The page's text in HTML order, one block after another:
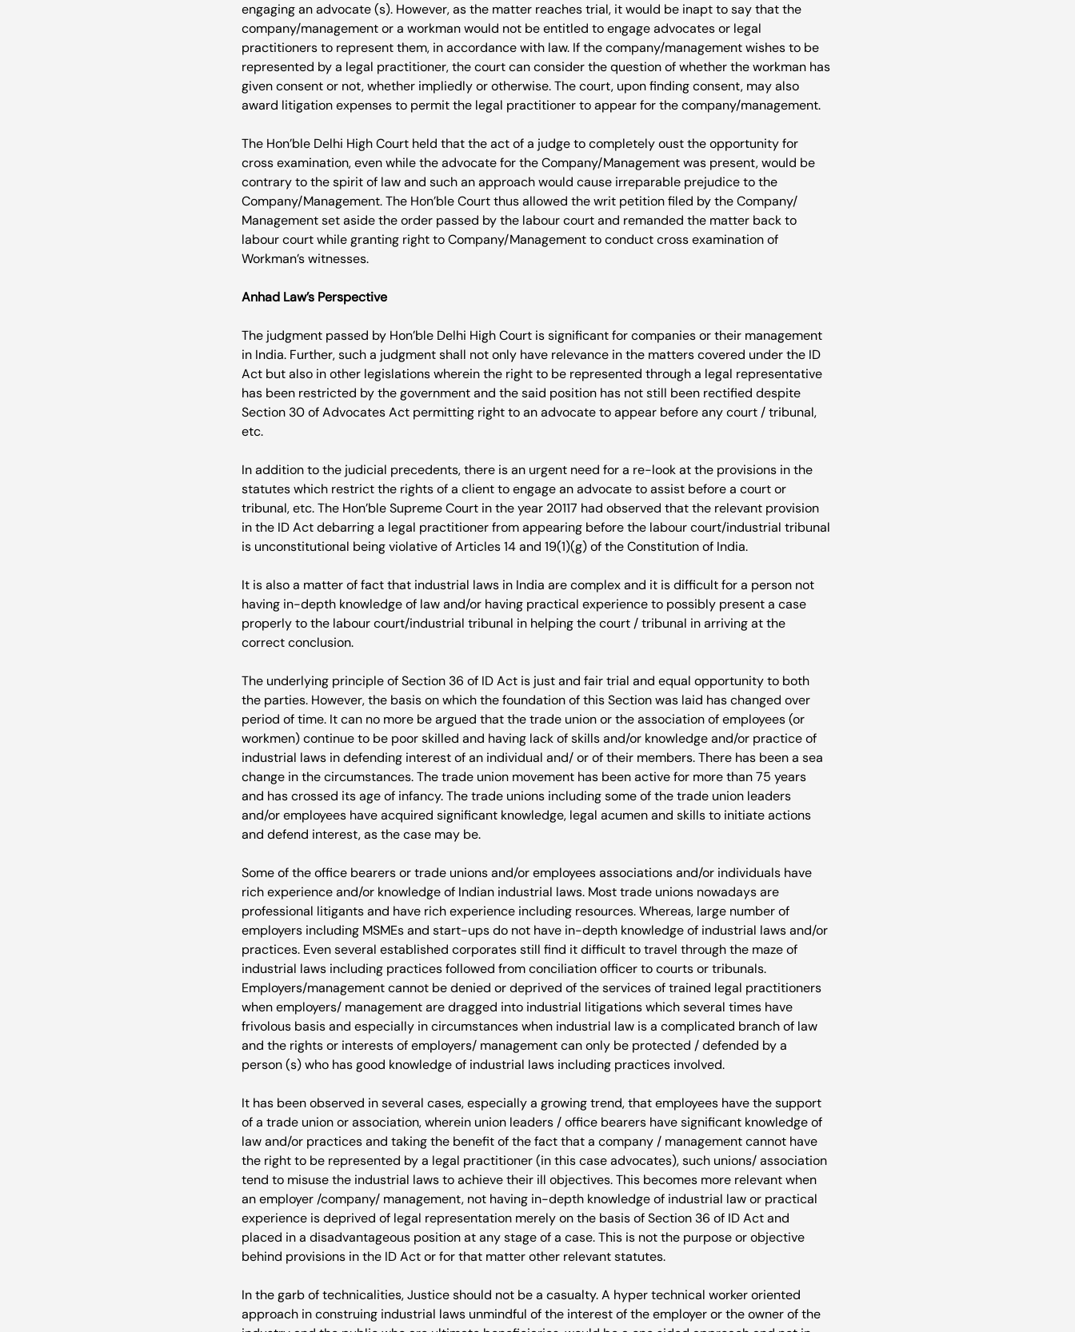
engaging an advocate (s). However, as the matter reaches trial, it would be inapt to say that the
company/management or a workman would not be entitled to engage advocates or legal
practitioners to represent them, in accordance with law. If the company/management wishes to be
represented by a legal practitioner, the court can consider the question of whether the workman has
given consent or not, whether impliedly or otherwise. The court, upon finding consent, may also
award litigation expenses to permit the legal practitioner to appear for the company/management.
The Hon’ble Delhi High Court held that the act of a judge to completely oust the opportunity for
cross examination, even while the advocate for the Company/Management was present, would be
contrary to the spirit of law and such an approach would cause irreparable prejudice to the
Company/Management. The Hon’ble Court thus allowed the writ petition filed by the Company/
Management set aside the order passed by the labour court and remanded the matter back to
labour court while granting right to Company/Management to conduct cross examination of
Workman’s witnesses.
Anhad Law’s Perspective
The judgment passed by Hon’ble Delhi High Court is significant for companies or their management
in India. Further, such a judgment shall not only have relevance in the matters covered under the ID
Act but also in other legislations wherein the right to be represented through a legal representative
has been restricted by the government and the said position has not still been rectified despite
Section 30 of Advocates Act permitting right to an advocate to appear before any court / tribunal,
etc.
In addition to the judicial precedents, there is an urgent need for a re-look at the provisions in the
statutes which restrict the rights of a client to engage an advocate to assist before a court or
tribunal, etc. The Hon’ble Supreme Court in the year 20117 had observed that the relevant provision
in the ID Act debarring a legal practitioner from appearing before the labour court/industrial tribunal
is unconstitutional being violative of Articles 14 and 19(1)(g) of the Constitution of India.
It is also a matter of fact that industrial laws in India are complex and it is difficult for a person not
having in-depth knowledge of law and/or having practical experience to possibly present a case
properly to the labour court/industrial tribunal in helping the court / tribunal in arriving at the
correct conclusion.
The underlying principle of Section 36 of ID Act is just and fair trial and equal opportunity to both
the parties. However, the basis on which the foundation of this Section was laid has changed over
period of time. It can no more be argued that the trade union or the association of employees (or
workmen) continue to be poor skilled and having lack of skills and/or knowledge and/or practice of
industrial laws in defending interest of an individual and/ or of their members. There has been a sea
change in the circumstances. The trade union movement has been active for more than 75 years
and has crossed its age of infancy. The trade unions including some of the trade union leaders
and/or employees have acquired significant knowledge, legal acumen and skills to initiate actions
and defend interest, as the case may be.
Some of the office bearers or trade unions and/or employees associations and/or individuals have
rich experience and/or knowledge of Indian industrial laws. Most trade unions nowadays are
professional litigants and have rich experience including resources. Whereas, large number of
employers including MSMEs and start-ups do not have in-depth knowledge of industrial laws and/or
practices. Even several established corporates still find it difficult to travel through the maze of
industrial laws including practices followed from conciliation officer to courts or tribunals.
Employers/management cannot be denied or deprived of the services of trained legal practitioners
when employers/ management are dragged into industrial litigations which several times have
frivolous basis and especially in circumstances when industrial law is a complicated branch of law
and the rights or interests of employers/ management can only be protected / defended by a
person (s) who has good knowledge of industrial laws including practices involved.
It has been observed in several cases, especially a growing trend, that employees have the support
of a trade union or association, wherein union leaders / office bearers have significant knowledge of
law and/or practices and taking the benefit of the fact that a company / management cannot have
the right to be represented by a legal practitioner (in this case advocates), such unions/ association
tend to misuse the industrial laws to achieve their ill objectives. This becomes more relevant when
an employer /company/ management, not having in-depth knowledge of industrial law or practical
experience is deprived of legal representation merely on the basis of Section 36 of ID Act and
placed in a disadvantageous position at any stage of a case. This is not the purpose or objective
behind provisions in the ID Act or for that matter other relevant statutes.
In the garb of technicalities, Justice should not be a casualty. A hyper technical worker oriented
approach in construing industrial laws unmindful of the interest of the employer or the owner of the